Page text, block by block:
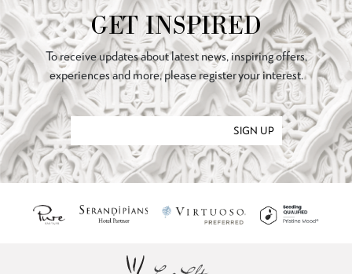
GET INSPIRED
To receive updates about latest news, inspiring offers,
experiences and more, please register your interest.
SIGN UP